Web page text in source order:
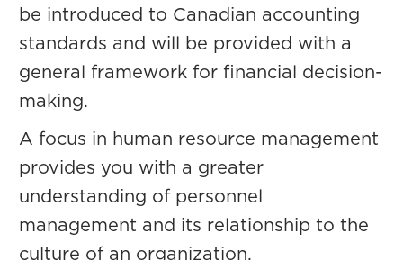
be introduced to Canadian accounting
standards and will be provided with a
general framework for financial decision-
making.
A focus in human resource management
provides you with a greater
understanding of personnel
management and its relationship to the
culture of an organization.